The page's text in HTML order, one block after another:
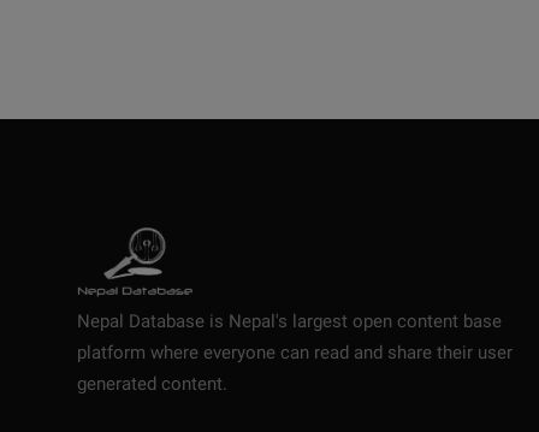
Nepal Database is Nepal's largest open content base
platform where everyone can read and share their user
generated content.